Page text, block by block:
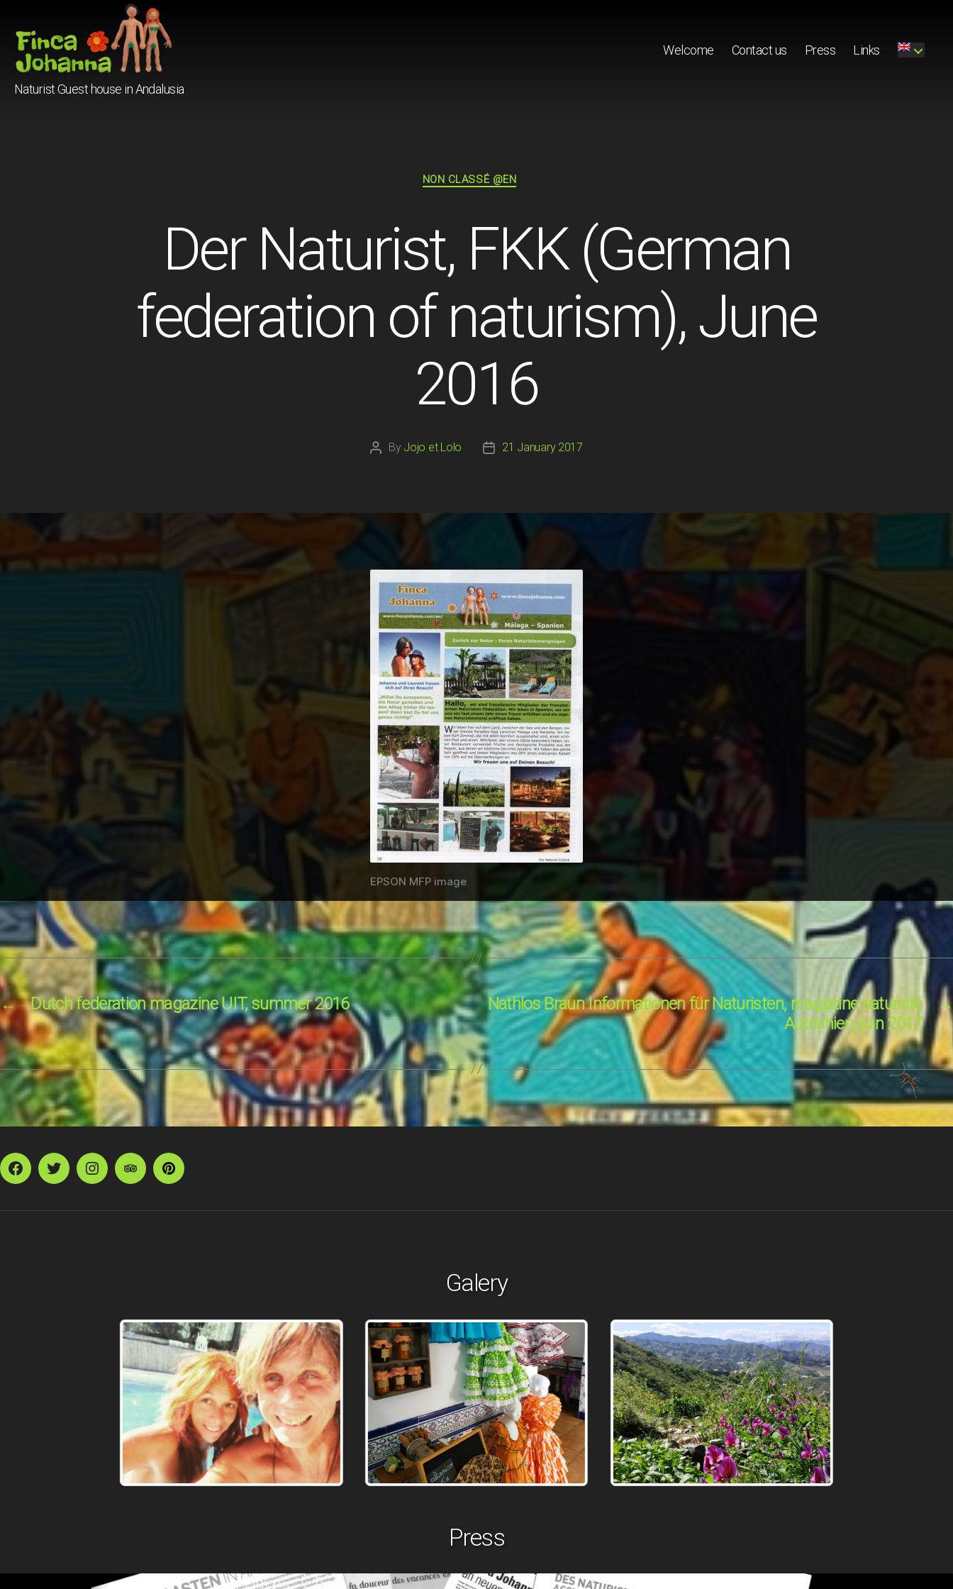
Finca
Johanna
Naturist Guest house in Andalusia
Welcome Contact us Press Links
Categories
NON CLASSÉ @EN
Der Naturist, FKK (German
federation of naturism), June
2016
Post
By Jojo et Lolo
Post21 January 2017
EPSON MFP image
← Dutch federation magazine UIT, summer 2016 →
Nathlos Braun Informationen für Naturisten, magazine naturiste
Autrichien, juin 2017
FacebookTwitterInstagramTripAdvisorPinterest
Galery
Press